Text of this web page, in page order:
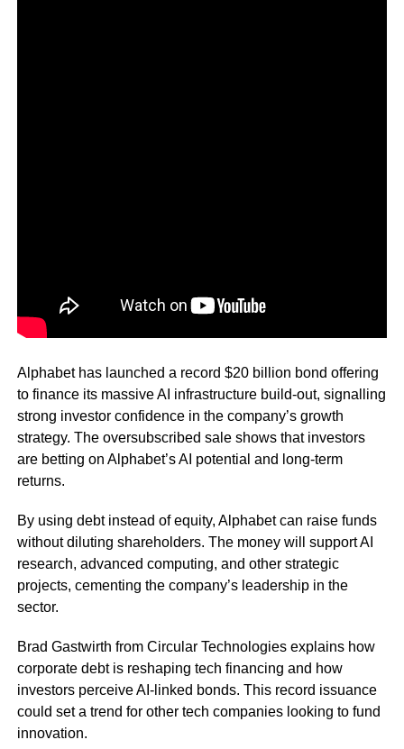
Alphabet has launched a record $20 billion bond offering
to finance its massive AI infrastructure build-out, signalling
strong investor confidence in the company’s growth
strategy. The oversubscribed sale shows that investors
are betting on Alphabet’s AI potential and long-term
returns.
By using debt instead of equity, Alphabet can raise funds
without diluting shareholders. The money will support AI
research, advanced computing, and other strategic
projects, cementing the company’s leadership in the
sector.
Brad Gastwirth from Circular Technologies explains how
corporate debt is reshaping tech financing and how
investors perceive AI-linked bonds. This record issuance
could set a trend for other tech companies looking to fund
innovation.